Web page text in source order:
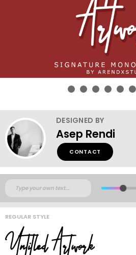
DESIGNED BY
Asep Rendi
CONTACT
REGULAR STYLE